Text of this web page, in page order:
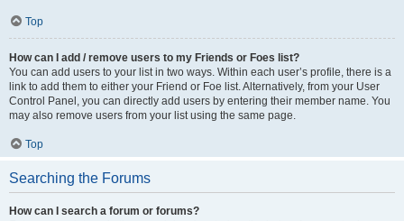
Top
How can I add / remove users to my Friends or Foes list?
You can add users to your list in two ways. Within each user’s profile, there is a
link to add them to either your Friend or Foe list. Alternatively, from your User
Control Panel, you can directly add users by entering their member name. You
may also remove users from your list using the same page.
Top
Searching the Forums
How can I search a forum or forums?